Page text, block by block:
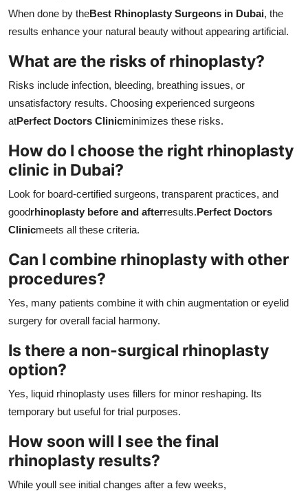
When done by theBest Rhinoplasty Surgeons in Dubai, the
results enhance your natural beauty without appearing artificial.
What are the risks of rhinoplasty?
Risks include infection, bleeding, breathing issues, or
unsatisfactory results. Choosing experienced surgeons
atPerfect Doctors Clinicminimizes these risks.
How do I choose the right rhinoplasty
clinic in Dubai?
Look for board-certified surgeons, transparent practices, and
goodrhinoplasty before and afterresults.Perfect Doctors
Clinicmeets all these criteria.
Can I combine rhinoplasty with other
procedures?
Yes, many patients combine it with chin augmentation or eyelid
surgery for overall facial harmony.
Is there a non-surgical rhinoplasty
option?
Yes, liquid rhinoplasty uses fillers for minor reshaping. Its
temporary but useful for trial purposes.
How soon will I see the final
rhinoplasty results?
While youll see initial changes after a few weeks,